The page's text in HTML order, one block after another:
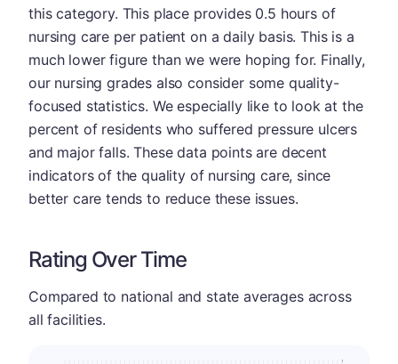
this category. This place provides 0.5 hours of
nursing care per patient on a daily basis. This is a
much lower figure than we were hoping for. Finally,
our nursing grades also consider some quality-
focused statistics. We especially like to look at the
percent of residents who suffered pressure ulcers
and major falls. These data points are decent
indicators of the quality of nursing care, since
better care tends to reduce these issues.
Rating Over Time
Compared to national and state averages across
all facilities.